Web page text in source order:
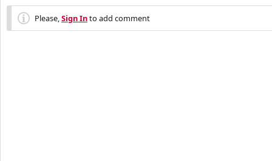
Please,Sign Into add comment